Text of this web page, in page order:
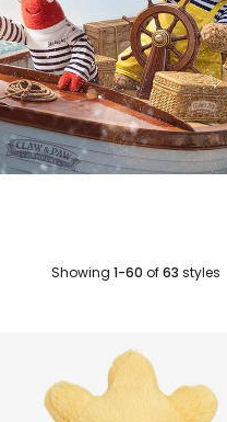
Showing 1-60 of63 styles